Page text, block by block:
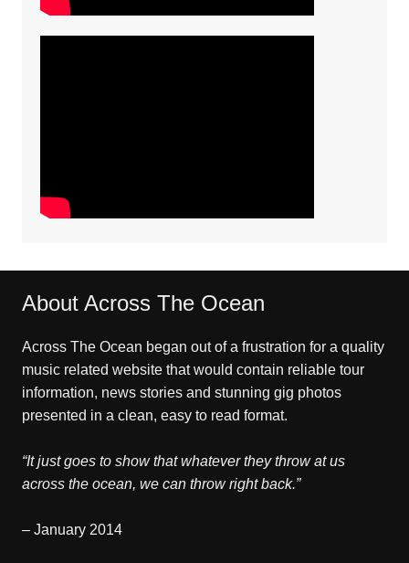
About Across The Ocean
Across The Ocean began out of a frustration for a quality
music related website that would contain reliable tour
information, news stories and stunning gig photos
presented in a clean, easy to read format.
“It just goes to show that whatever they throw at us
across the ocean, we can throw right back.”
– January 2014